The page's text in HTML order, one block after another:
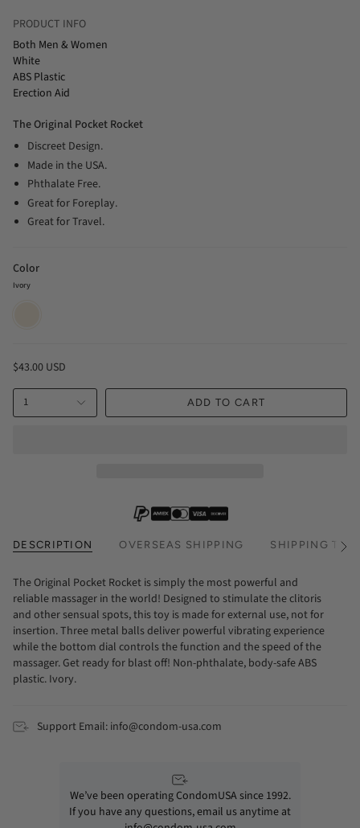
PRODUCT INFO
Both Men & Women
White
ABS Plastic
Erection Aid
The Original Pocket Rocket
Discreet Design.
Made in the USA.
Phthalate Free.
Great for Foreplay.
Great for Travel.
Color
Ivory
$43.00 USD
1 ADD TO CART
DESCRIPTION OVERSEAS SHIPPING SHIPPING See
The Original Pocket Rocket is simply the most powerful and
reliable massager in the world! Designed to stimulate the clitoris
and other sensual spots, this toy is made for external use, not for
insertion. Three metal balls deliver powerful vibrating experience
while the bottom dial controls the function and the speed of the
massager. Get ready for blast off! Non-phthalate, body-safe ABS
plastic. Ivory.
Support Email: info@condom-usa.com
We’ve been operating CondomUSA since 1992.
If you have any questions, email us anytime at